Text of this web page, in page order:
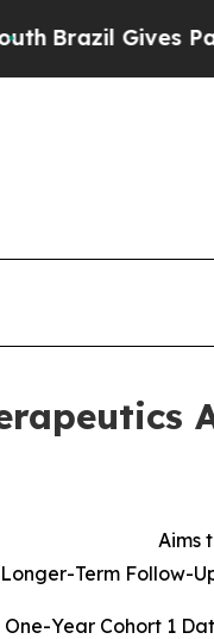
Parents Social
Aims
Longer-Term Follow-
Year Cohort 1